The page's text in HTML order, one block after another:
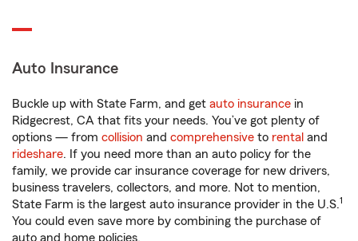
Auto Insurance
Buckle up with State Farm, and get auto insurance in
Ridgecrest, CA that fits your needs. You’ve got plenty of
options — from collision and comprehensive to rental and
rideshare. If you need more than an auto policy for the
family, we provide car insurance coverage for new drivers,
business travelers, collectors, and more. Not to mention,
State Farm is the largest auto insurance provider in the U.S.1
You could even save more by combining the purchase of
auto and home policies.